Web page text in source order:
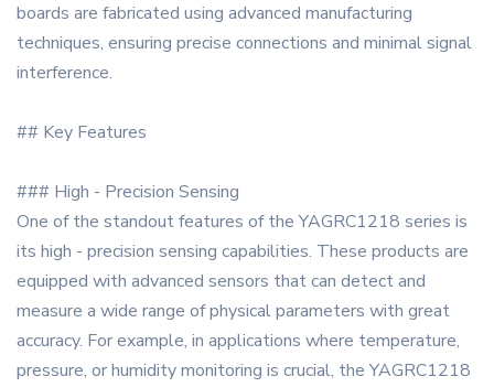
boards are fabricated using advanced manufacturing
techniques, ensuring precise connections and minimal signal
interference.
## Key Features
### High - Precision Sensing
One of the standout features of the YAGRC1218 series is
its high - precision sensing capabilities. These products are
equipped with advanced sensors that can detect and
measure a wide range of physical parameters with great
accuracy. For example, in applications where temperature,
pressure, or humidity monitoring is crucial, the YAGRC1218